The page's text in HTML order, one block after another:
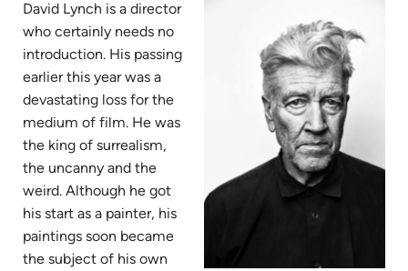
David Lynch is a director
who certainly needs no
introduction. His passing
earlier this year was a
devastating loss for the
medium of film. He was
the king of surrealism,
the uncanny and the
weird. Although he got
his start as a painter, his
paintings soon became
the subject of his own